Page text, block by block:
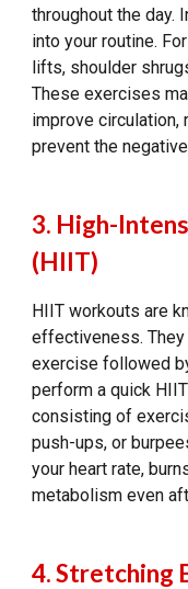
throughout the day.
into your routine.
lifts, shoulder
These exercises
improve
prevent the
3. High-
(HIIT)
HIIT workouts are
effectiveness.
exercise followed
perform a quick
consisting of
push-ups, or
your heart rate,
metabolism even
4. Stretching